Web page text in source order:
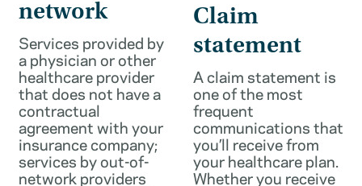
network
Services provided by
a physician or other
healthcare provider
that does not have a
contractual
agreement with your
insurance company;
services by out-of-
network providers
Claim
statement
A claim statement is
one of the most
frequent
communications that
you’ll receive from
your healthcare plan.
Whether you receive